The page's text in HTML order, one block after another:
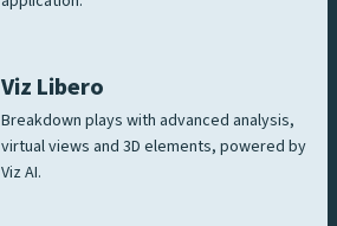
Viz Libero
Breakdown plays with advanced analysis,
virtual views and 3D elements, powered by
Viz AI.